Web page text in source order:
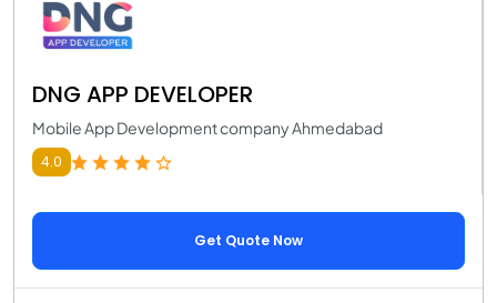
DNG APP DEVELOPER
Mobile App Development company Ahmedabad
4.0
Get Quote Now